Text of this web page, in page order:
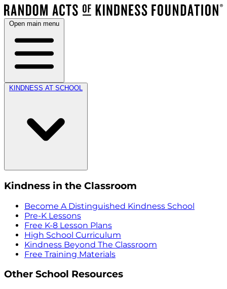
Open main menu
KINDNESS AT SCHOOL
Kindness in the Classroom
Become A Distinguished Kindness School
Pre-K Lessons
Free K-8 Lesson Plans
High School Curriculum
Kindness Beyond The Classroom
Free Training Materials
Other School Resources